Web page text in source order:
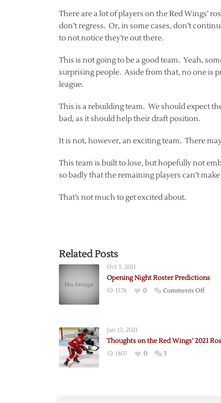
There are a lot of players on the Red Wings’
don’t regress. Or, in some cases, don’t
to not notice they’re out there.
This is not going to be a good team. Yeah,
surprising people. Aside from that, no one is
league.
This is a rebuilding team. We should expect
bad, as it should help their draft position.
It is not, however, an exciting team. There
This team is built to lose, but hopefully not
so badly that the remaining players can’t
That’s not much to get excited about.
Related Posts
Oct 3, 2011
Opening Night Roster Predictions
1578 0 Comments Offon
Jan 13, 2021
Thoughts on the Red Wings’ 2021
1807 0 3